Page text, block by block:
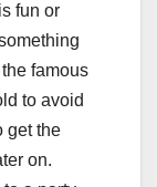
fun or
famous
to avoid
get the
on.